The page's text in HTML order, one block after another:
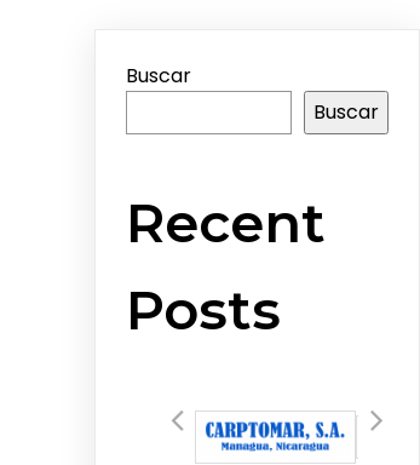
Buscar
Buscar
Recent
Posts